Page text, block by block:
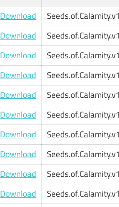
Download
Download
Download
Download
Download
Download
Download
Download
Download
Download